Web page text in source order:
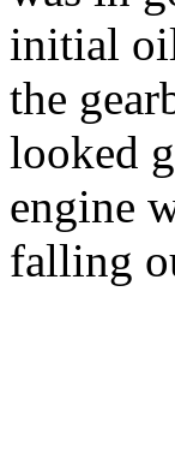
initial
the
looked
engine
falling